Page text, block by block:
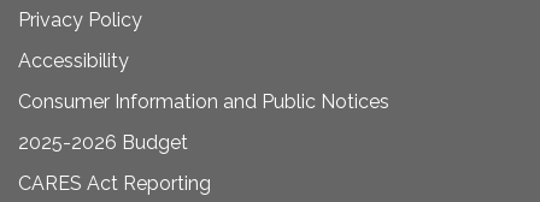
Privacy Policy
Accessibility
Consumer Information and Public Notices
2025-2026 Budget
CARES Act Reporting